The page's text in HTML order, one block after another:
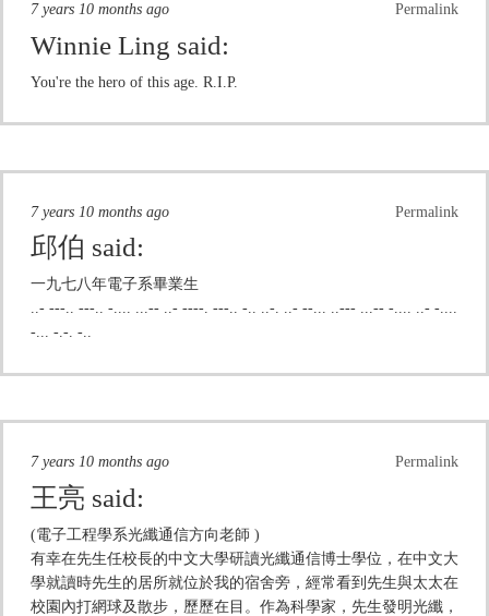
Permalink
7 years 10 months ago
Winnie Ling said:
You're the hero of this age. R.I.P.
Permalink
7 years 10 months ago
邱伯 said:
一九七八年電子系畢業生
..- ---.. ---.. -.... ...-- ..- ----. ---.. -.. ..-. ..- --... ..--- ...-- -.... ..- -....
-... -.-. -..
Permalink
7 years 10 months ago
王亮 said:
(電子工程學系光纖通信方向老師 )
有幸在先生任校長的中文大學研讀光纖通信博士學位，在中文大
學就讀時先生的居所就位於我的宿舍旁，經常看到先生與太太在
校園內打網球及散步，歷歷在目。作為科學家，先生發明光纖，